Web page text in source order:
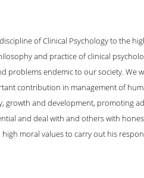
of Clinical Psychology to the
and practice of clinical
endemic to our society. We
contribution in management of
growth and development, promoting
and deal with and others with
moral values to carry out his